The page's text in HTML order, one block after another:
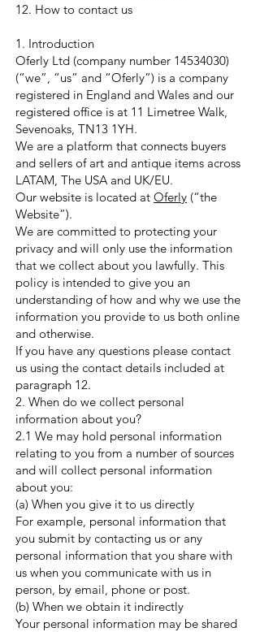
12. How to contact us
1. Introduction
Oferly Ltd (company number 14534030)
(“we”, “us” and “Oferly”) is a company
registered in England and Wales and our
registered office is at 11 Limetree Walk,
Sevenoaks, TN13 1YH.
We are a platform that connects buyers
and sellers of art and antique items across
LATAM, The USA and UK/EU.
Our website is located at Oferly (“the
Website”).
We are committed to protecting your
privacy and will only use the information
that we collect about you lawfully. This
policy is intended to give you an
understanding of how and why we use the
information you provide to us both online
and otherwise.
If you have any questions please contact
us using the contact details included at
paragraph 12.
2. When do we collect personal
information about you?
2.1 We may hold personal information
relating to you from a number of sources
and will collect personal information
about you:
(a) When you give it to us directly
For example, personal information that
you submit by contacting us or any
personal information that you share with
us when you communicate with us in
person, by email, phone or post.
(b) When we obtain it indirectly
Your personal information may be shared